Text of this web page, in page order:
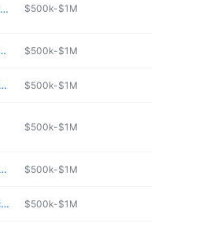
https://www.rvsrfun.com $500k-$1M
locations/mesa $500k-$1M
https://www.luxuryrvsofarizona.com $500k-$1M
$500k-$1M
https://www.littledealer.com/locations/rvs-for-sale-mesa $500k-$1M
https://www.bobbycombsrvcenter.com/locations/mesa $500k-$1M